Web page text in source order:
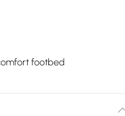
footbed